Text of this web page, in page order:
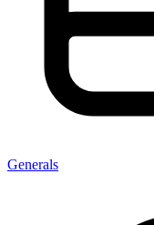
Generals